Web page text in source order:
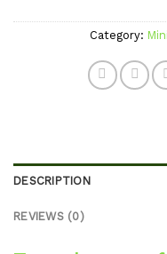
Category:
DESCRIPTION
REVIEWS (0)